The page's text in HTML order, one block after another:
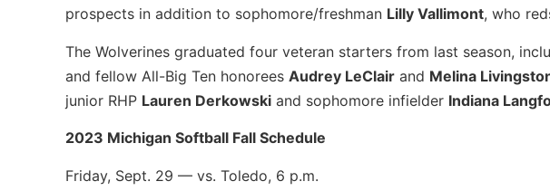
prospects in addition to sophomore/freshman Lilly Vallimont, who
The Wolverines graduated four veteran starters from last season,
and fellow All-Big Ten honorees Audrey LeClair and Melina
junior RHP Lauren Derkowski and sophomore infielder Indiana
2023 Michigan Softball Fall Schedule
Friday, Sept. 29 — vs. Toledo, 6 p.m.